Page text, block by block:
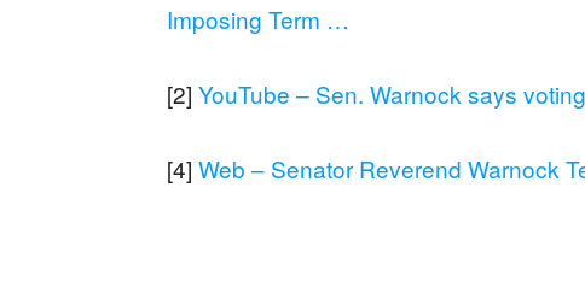
Imposing Term …
[2] YouTube – Sen. Warnock says
[4] Web – Senator Reverend Warnock